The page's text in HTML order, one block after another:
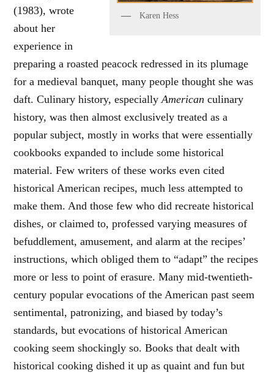
Karen Hess
(1983), wrote
about her
experience in
preparing a roasted peacock redressed in its plumage
for a medieval banquet, many people thought she was
daft. Culinary history, especiallyAmericanculinary
history, was then almost exclusively treated as a
popular subject, mostly in works that were essentially
cookbooks expanded to include some historical
material. Few writers of these works even cited
historical American recipes, much less attempted to
make them. And those few who did recreate historical
dishes, or claimed to, professed varying measures of
befuddlement, amusement, and alarm at the recipes’
instructions, which obliged them to “adapt” the recipes
more or less to point of erasure. Many mid-twentieth-
century popular evocations of the American past seem
sentimental, patronizing, and biased by today’s
standards, but evocations of historical American
cooking seem shockingly so. Books that dealt with
historical cooking dished it up as quaint and fun but